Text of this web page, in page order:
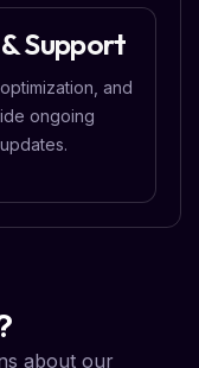
Support
and
ongoing
about our